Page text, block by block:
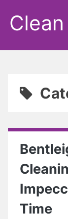
Time